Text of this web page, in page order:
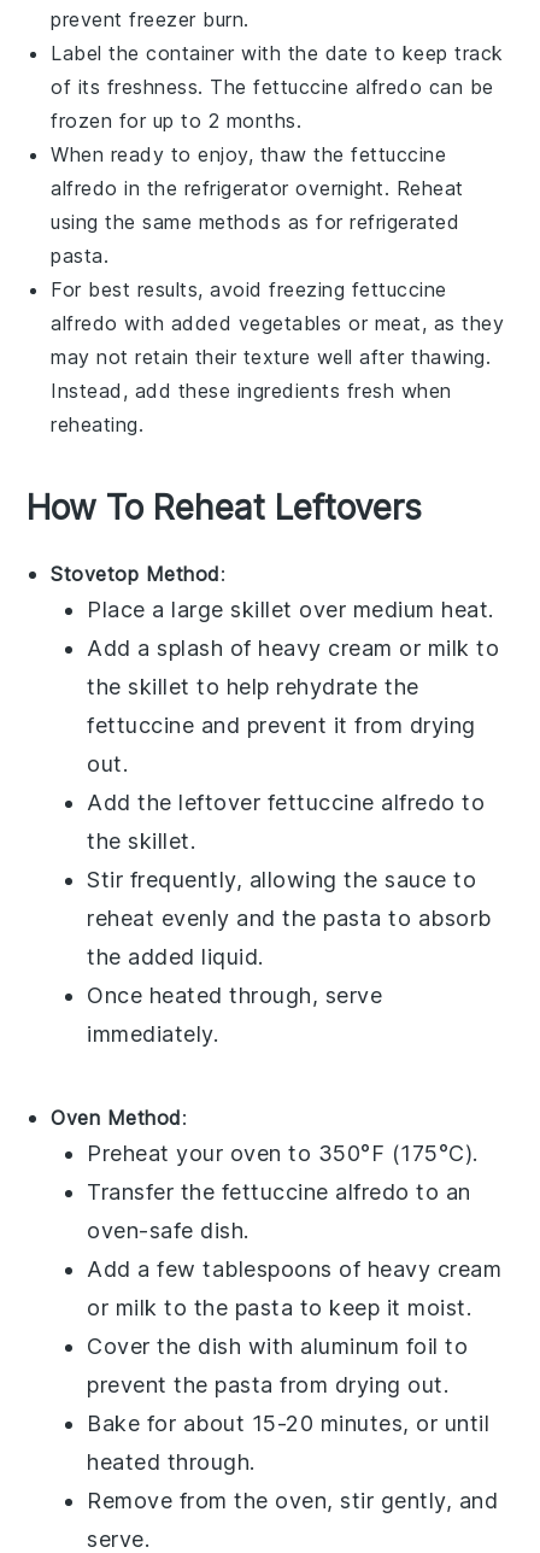
prevent freezer burn.
Label the container with the date to keep track
of its freshness. Thefettuccine alfredo can be
frozen for up to 2 months.
When ready to enjoy, thaw thefettuccine
alfredo in the refrigerator overnight. Reheat
using the same methods as for refrigerated
pasta.
For best results, avoid freezing fettuccine
alfredo with added vegetables or meat, as they
may not retain their texture well after thawing.
Instead, add these ingredients fresh when
reheating.
How To Reheat Leftovers
Stovetop Method:
Place a large skillet over medium heat.
Add a splash of heavy cream or milk to
the skillet to help rehydrate the
fettuccine and prevent it from drying
out.
Add the leftover fettuccine alfredo to
the skillet.
Stir frequently, allowing the sauce to
reheat evenly and the pasta to absorb
the added liquid.
Once heated through, serve
immediately.
Oven Method:
Preheat your oven to 350°F (175°C).
Transfer the fettuccine alfredo to an
oven-safe dish.
Add a few tablespoons of heavy cream
or milk to the pasta to keep it moist.
Cover the dish with aluminum foil to
prevent the pasta from drying out.
Bake for about 15-20 minutes, or until
heated through.
Remove from the oven, stir gently, and
serve.